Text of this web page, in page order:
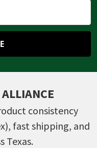
consistency
fast shipping, and
Texas.